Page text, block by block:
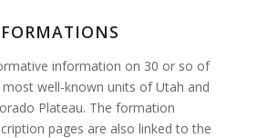
information on 30 or so of
well-known units of Utah and
Plateau. The formation
pages are also linked to the